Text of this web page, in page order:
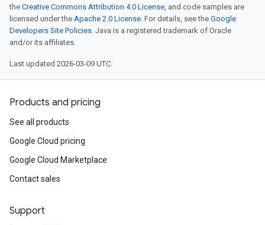
the Creative Commons Attribution 4.0 License, and code samples are
licensed under the Apache 2.0 License. For details, see the Google
Developers Site Policies. Java is a registered trademark of Oracle
and/or its affiliates.
Last updated 2026-03-09 UTC.
Products and pricing
See all products
Google Cloud pricing
Google Cloud Marketplace
Contact sales
Support